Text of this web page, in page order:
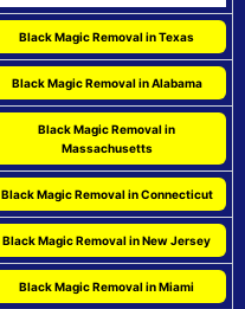
Black Magic Removal in Texas
Black Magic Removal in Alabama
Black Magic Removal in
Massachusetts
Black Magic Removal in Connecticut
Black Magic Removal in New Jersey
Black Magic Removal in Miami